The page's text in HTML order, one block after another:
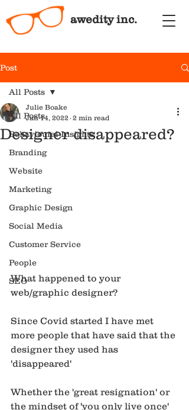
awedity inc.
Post
All Posts
Behavioural Insights
Branding
Website
Marketing
Graphic Design
Social Media
Customer Service
People
SEO
All Posts
Designer disappeared?
Julie Boake
Jan 14, 2022 2 min read
What happened to your
web/graphic designer?
Since Covid started I have met
more people that have said that the
designer they used has
'disappeared'
Whether the 'great resignation' or
the mindset of 'you only live once'